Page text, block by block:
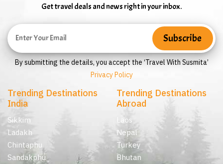
Get travel deals and news right in your inbox.
By submitting the details, you accept the ‘Travel With Susmita’
Privacy Policy
Trending Destinations
India
Sikkim
Ladakh
Chintaphu
Sandakphu
Trending Destinations
Abroad
Laos
Nepal
Turkey
Bhutan